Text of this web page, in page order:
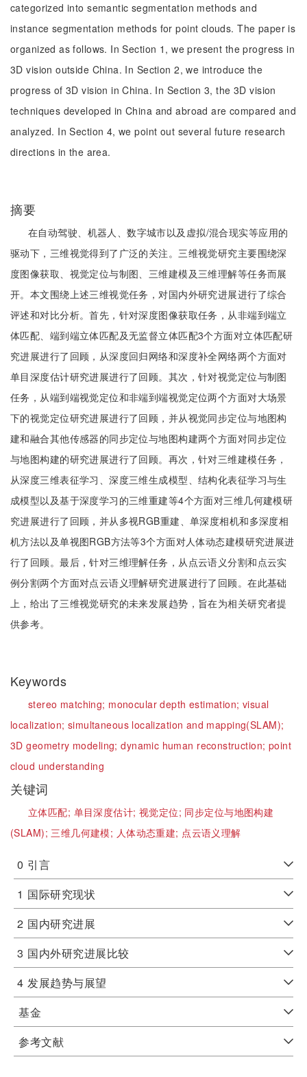
categorized into semantic segmentation methods and
instance segmentation methods for point clouds. The paper is
organized as follows. In Section 1, we present the progress in
3D vision outside China. In Section 2, we introduce the
progress of 3D vision in China. In Section 3, the 3D vision
techniques developed in China and abroad are compared and
analyzed. In Section 4, we point out several future research
directions in the area.
摘要
在自动驾驶、机器人、数字城市以及虚拟/混合现实等应用的
驱动下，三维视觉得到了广泛的关注。三维视觉研究主要围绕深
度图像获取、视觉定位与制图、三维建模及三维理解等任务而展
开。本文围绕上述三维视觉任务，对国内外研究进展进行了综合
评述和对比分析。首先，针对深度图像获取任务，从非端到端立
体匹配、端到端立体匹配及无监督立体匹配3个方面对立体匹配研
究进展进行了回顾，从深度回归网络和深度补全网络两个方面对
单目深度估计研究进展进行了回顾。其次，针对视觉定位与制图
任务，从端到端视觉定位和非端到端视觉定位两个方面对大场景
下的视觉定位研究进展进行了回顾，并从视觉同步定位与地图构
建和融合其他传感器的同步定位与地图构建两个方面对同步定位
与地图构建的研究进展进行了回顾。再次，针对三维建模任务，
从深度三维表征学习、深度三维生成模型、结构化表征学习与生
成模型以及基于深度学习的三维重建等4个方面对三维几何建模研
究进展进行了回顾，并从多视RGB重建、单深度相机和多深度相
机方法以及单视图RGB方法等3个方面对人体动态建模研究进展进
行了回顾。最后，针对三维理解任务，从点云语义分割和点云实
例分割两个方面对点云语义理解研究进展进行了回顾。在此基础
上，给出了三维视觉研究的未来发展趋势，旨在为相关研究者提
供参考。
Keywords
stereo matching; monocular depth estimation; visual
localization; simultaneous localization and mapping(SLAM);
3D geometry modeling;dynamic human reconstruction; point
cloud understanding
关键词
立体匹配; 单目深度估计; 视觉定位; 同步定位与地图构建
(SLAM);三维几何建模; 人体动态重建; 点云语义理解
0 引言
1 国际研究现状
2 国内研究进展
3 国内外研究进展比较
4 发展趋势与展望
基金
参考文献